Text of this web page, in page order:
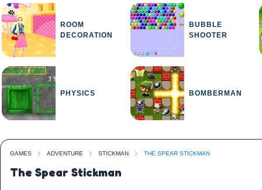
ROOM
DECORATION
BUBBLE
SHOOTER
PHYSICS BOMBERMAN
GAMES ADVENTURE STICKMAN THE SPEAR STICKMAN
The Spear Stickman